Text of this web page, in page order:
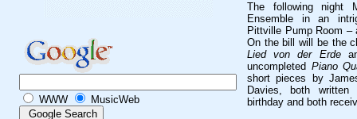
WWW MusicWeb
The following night
Ensemble in an
Pittville Pump Room –
On the bill will be the
Lied von der Erde
uncompleted Piano
short pieces by
Davies, both written
birthday and both